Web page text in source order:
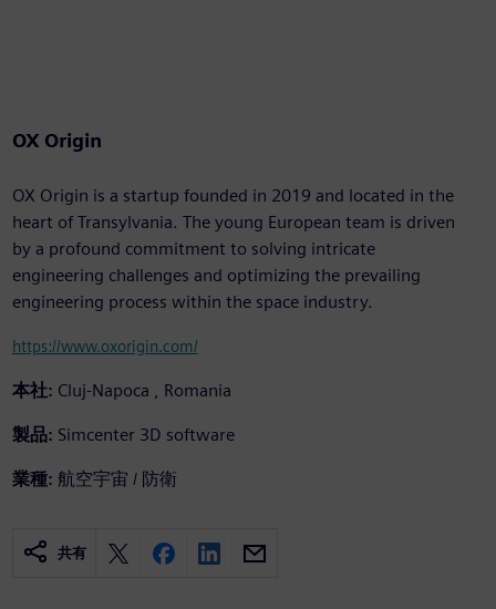
OX Origin
OX Origin is a startup founded in 2019 and located in the
heart of Transylvania. The young European team is driven
by a profound commitment to solving intricate
engineering challenges and optimizing the prevailing
engineering process within the space industry.
https://www.oxorigin.com/
本社: Cluj-Napoca , Romania
製品: Simcenter 3D software
業種: 航空宇宙 / 防衛
共有